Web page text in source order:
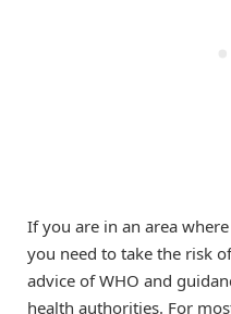
If you are in an area
you need to take the risk
advice of WHO and
health authorities. For